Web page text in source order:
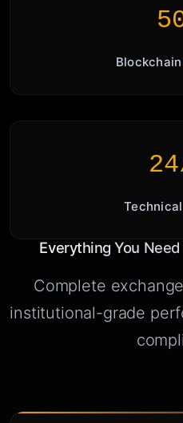
Everything You
Complete
institutional-grade